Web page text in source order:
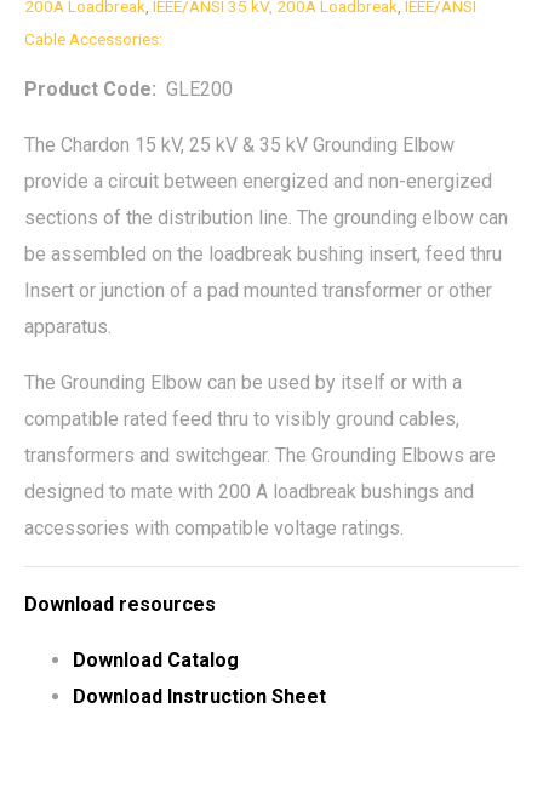
200A Loadbreak IEEE/ANSI 35 kV, 200A Loadbreak IEEE/ANSI
Cable Accessories:
Product Code: GLE200
The Chardon 15 kV, 25 kV & 35 kV Grounding Elbow
provide a circuit between energized and non-energized
sections of the distribution line. The grounding elbow can
be assembled on the loadbreak bushing insert, feed thru
Insert or junction of a pad mounted transformer or other
apparatus.
The Grounding Elbow can be used by itself or with a
compatible rated feed thru to visibly ground cables,
transformers and switchgear. The Grounding Elbows are
designed to mate with 200 A loadbreak bushings and
accessories with compatible voltage ratings.
Download resources
Download Catalog
Download Instruction Sheet